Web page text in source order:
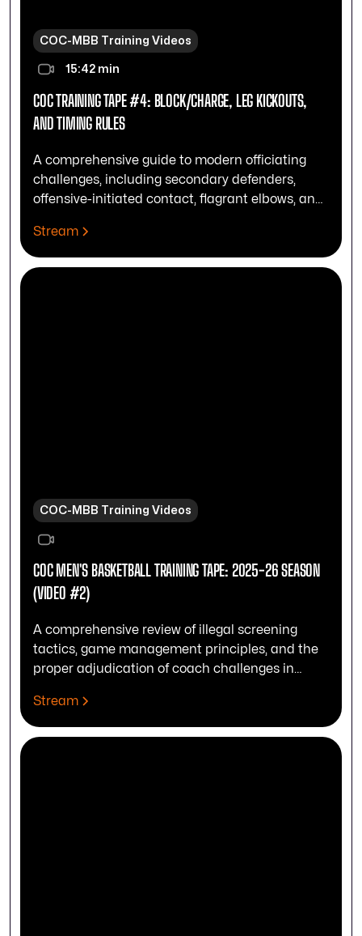
COC-MBB Training Videos
15:42 min
COC TRAINING TAPE #4: BLOCK/CHARGE, LEG KICKOUTS,
AND TIMING RULES
A comprehensive guide to modern officiating
challenges, including secondary defenders,
offensive-initiated contact, flagrant elbows, and
Stream
COC-MBB Training Videos
COC MEN'S BASKETBALL TRAINING TAPE: 2025-26 SEASON
(VIDEO #2)
A comprehensive review of illegal screening
tactics, game management principles, and the
proper adjudication of coach challenges in
Stream